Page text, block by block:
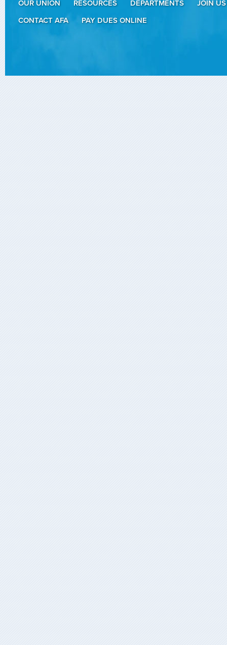
OUR UNION RESOURCES DEPARTMENTS
JOIN US
CONTACT AFA
PAY DUES ONLINE